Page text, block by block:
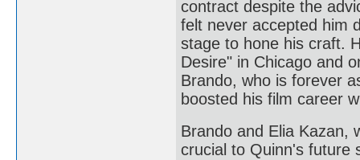
contract despite the
felt never accepted him
stage to hone his craft.
Desire" in Chicago and
Brando, who is forever
boosted his film career
Brando and Elia Kazan,
crucial to Quinn's future